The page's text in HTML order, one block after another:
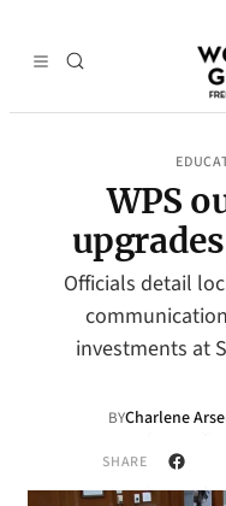
WPS
Officials detail
investments at
BYCharlene
SHARE